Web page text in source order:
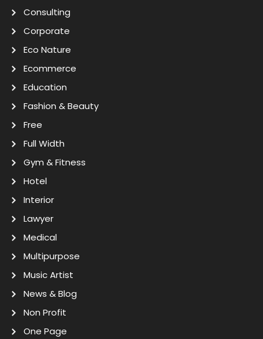
Consulting
Corporate
Eco Nature
Ecommerce
Education
Fashion & Beauty
Free
Full Width
Gym & Fitness
Hotel
Interior
Lawyer
Medical
Multipurpose
Music Artist
News & Blog
Non Profit
One Page